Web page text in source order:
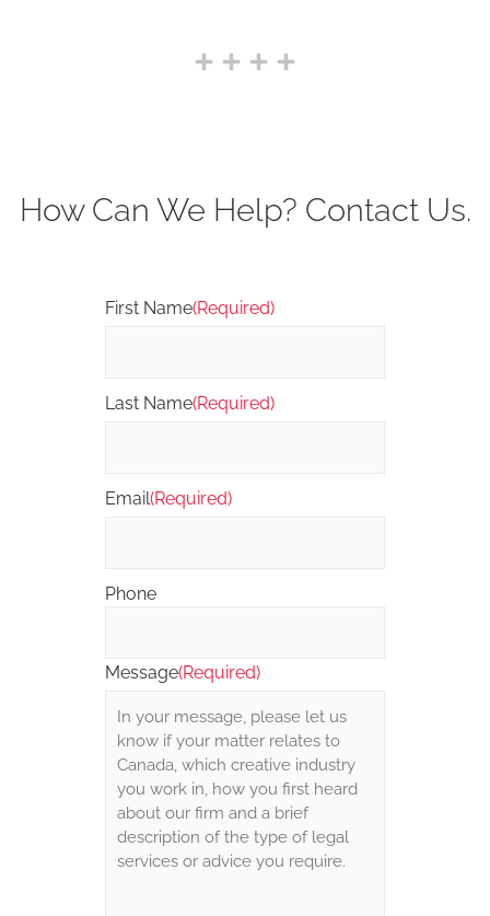
How Can We Help? Contact Us.
First Name(Required)
Last Name(Required)
Email(Required)
Phone
Message(Required)